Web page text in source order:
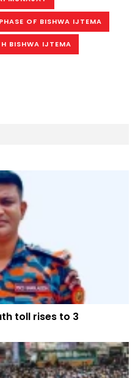
OF BISHWA IJTEMA
BISHWA IJTEMA
toll rises to 3